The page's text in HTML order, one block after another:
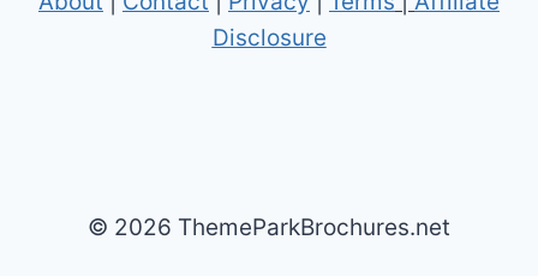
Disclosure
© 2026 ThemeParkBrochures.net